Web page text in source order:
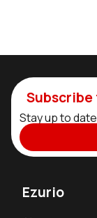
Subscribe
Stay up to
Ezurio